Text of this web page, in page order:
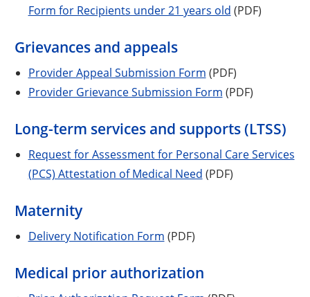
Form for Recipients under 21 years old (PDF)
Grievances and appeals
Provider Appeal Submission Form (PDF)
Provider Grievance Submission Form (PDF)
Long-term services and supports (LTSS)
Request for Assessment for Personal Care Services
(PCS) Attestation of Medical Need (PDF)
Maternity
Delivery Notification Form (PDF)
Medical prior authorization